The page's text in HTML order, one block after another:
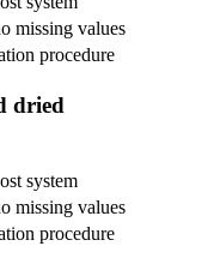
missing values
procedure
dried
system
missing values
procedure